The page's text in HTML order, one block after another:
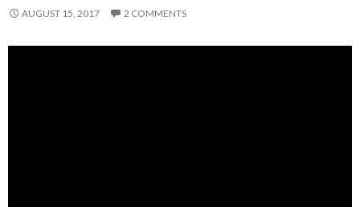
AUGUST 15, 2017 2 COMMENTS